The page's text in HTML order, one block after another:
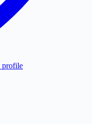
profile